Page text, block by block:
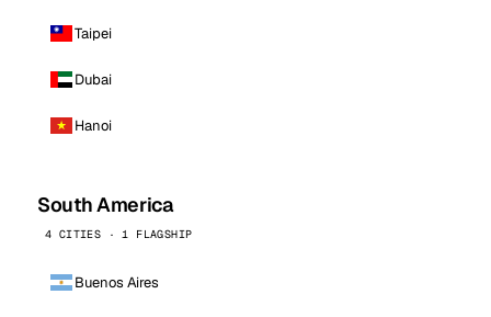
Taipei
Dubai
Hanoi
South America
4 CITIES · 1 FLAGSHIP
Buenos Aires